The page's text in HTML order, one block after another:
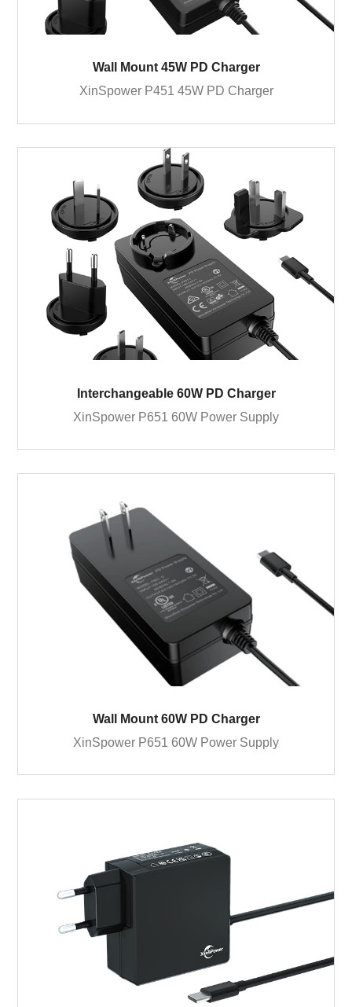
Wall Mount 45W PD Charger
XinSpower P451 45W PD Charger
Interchangeable 60W PD Charger
XinSpower P651 60W Power Supply
Wall Mount 60W PD Charger
XinSpower P651 60W Power Supply